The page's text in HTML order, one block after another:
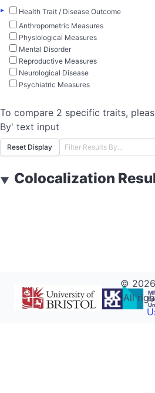
▸
Health Trait / Disease Outcome
Anthropometric Measures
Physiological Measures
Mental Disorder
Reproductive Measures
Neurological Disease
Psychiatric Measures
To compare 2 specific traits,
By' text input
Reset Display
▼ Colocalization
© 2026
All